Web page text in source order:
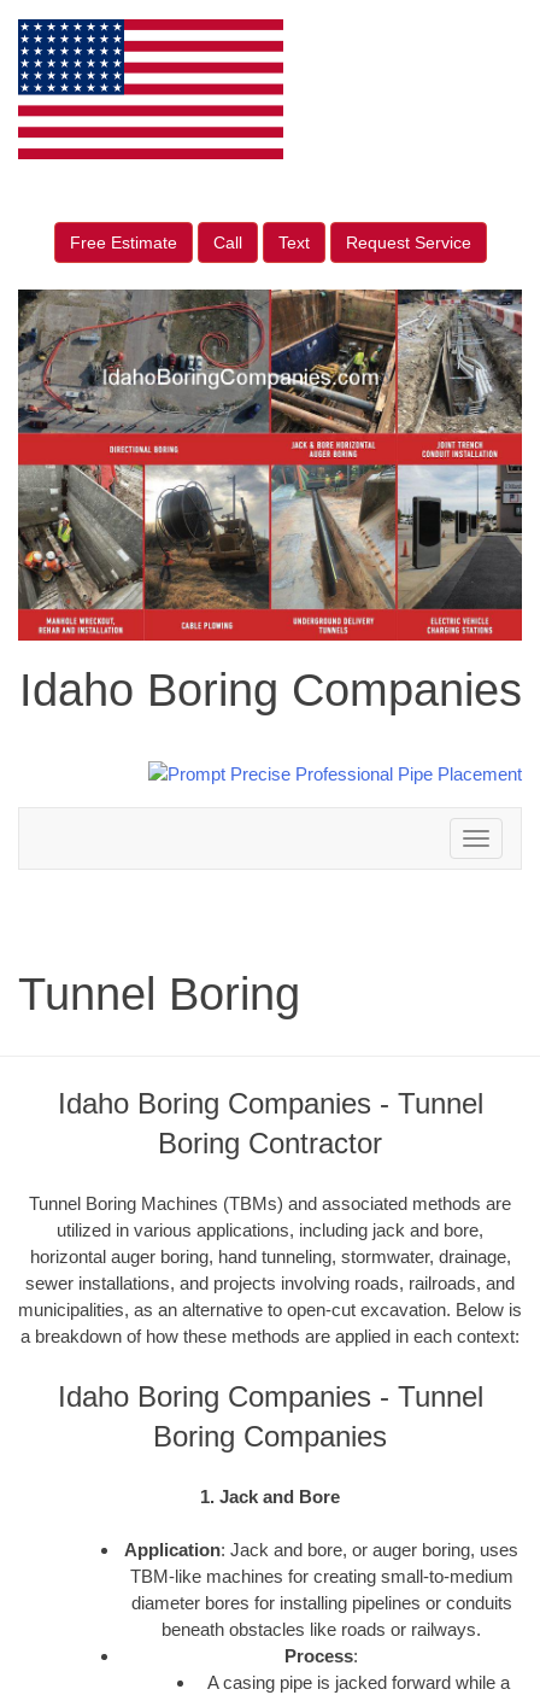
Free Estimate Call Text Request Service
Idaho Boring Companies
Toggle
navigation
Tunnel Boring
Idaho Boring Companies - Tunnel
Boring Contractor
Tunnel Boring Machines (TBMs) and associated methods are
utilized in various applications, including jack and bore,
horizontal auger boring, hand tunneling, stormwater, drainage,
sewer installations, and projects involving roads, railroads, and
municipalities, as an alternative to open-cut excavation. Below is
a breakdown of how these methods are applied in each context:
Idaho Boring Companies - Tunnel
Boring Companies
1. Jack and Bore
Application: Jack and bore, or auger boring, uses
TBM-like machines for creating small-to-medium
diameter bores for installing pipelines or conduits
beneath obstacles like roads or railways.
Process:
A casing pipe is jacked forward while a